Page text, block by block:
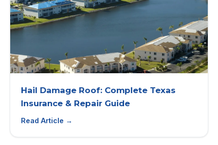
Hail Damage Roof: Complete Texas
Insurance & Repair Guide
Read Article →